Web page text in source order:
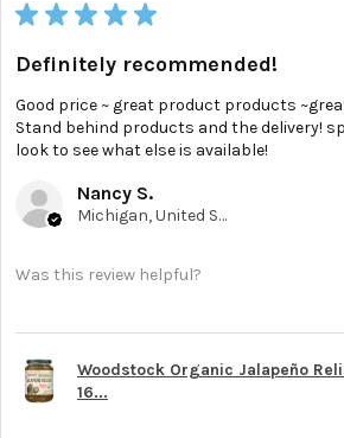
★ ★ ★ ★ ★
Definitely recommended!
Good price ~ great product products
Stand behind products and the delivery!
look to see what else is available!
Nancy S.
Michigan, United States
Was this review helpful?
Woodstock Organic Jalapeño
16...